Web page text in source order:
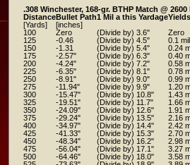
.308 Winchester, 168-gr. BTHP Match @ 2600
Distance
[Yards]
Bullet Path
[inches]
1 Mil a this Yardage
100
Zero (Divide by) 3.6"
Zero
125
-0.46 (Divide by) 4.5"
0.1 mil
150
-1.31 (Divide by) 5.4"
0.24
175
-2.57" (Divide by) 6.3"
0.40
200
-4.24" (Divide by) 7.2"
0.58
225
-6.35" (Divide by) 8.1"
0.78
250
-8.91" (Divide by) 9.0"
0.99
275
-11.94" (Divide by) 9.9"
1.20
300
-15.47" (Divide by) 10.8"
1.43
325
-19.51" (Divide by) 11.7"
1.66
350
-24.09" (Divide by) 12.6"
1.91
375
-29.24" (Divide by) 13.5"
2.16
400
-34.97" (Divide by) 14.4"
2.42
425
-41.33" (Divide by) 15.3"
2.70
450
-48.34" (Divide by) 16.2"
2.98
475
-56.04" (Divide by) 17.1"
3.27
500
-64.46" (Divide by) 18.0"
3.58